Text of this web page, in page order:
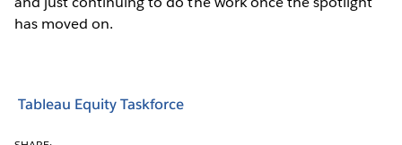
has moved on.
Tableau Equity Taskforce